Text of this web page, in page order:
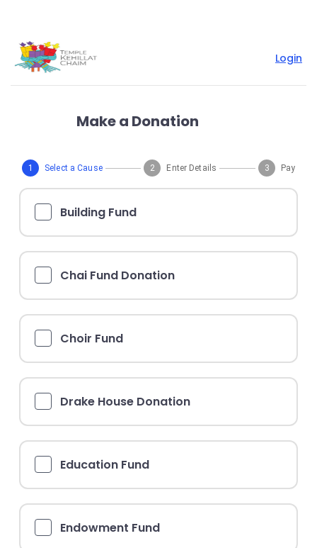
Login
Make a Donation
1 Select a Cause 2 Enter Details 3 Pay
Building Fund
Chai Fund Donation
Choir Fund
Drake House Donation
Education Fund
Endowment Fund